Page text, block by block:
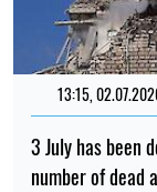
13:15,
3 July has been
number of dead